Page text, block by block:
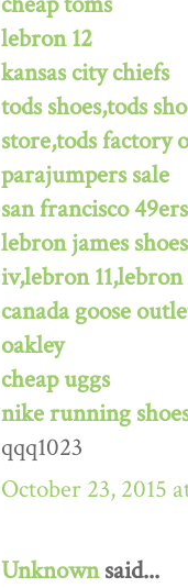
lebron 12
kansas city chiefs
tods shoes,tods
store,tods factory
parajumpers sale
san francisco 49ers
lebron james
iv,lebron 11,lebron
canada goose
oakley
cheap uggs
nike running
qqq1023
October 23, 2015
Unknownsaid...